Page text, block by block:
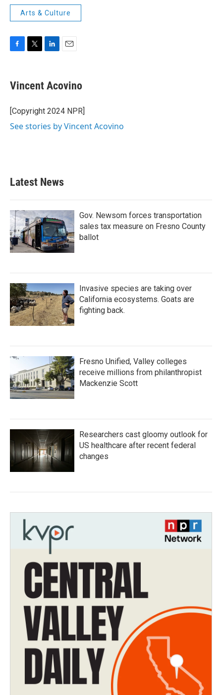
Arts & Culture
F
e
b
o
k
T
t
t
r
L
k
e
I
n
E
i
l
Vincent Acovino
[Copyright 2024 NPR]
See stories by Vincent Acovino
Latest News
Gov. Newsom forces transportation
sales tax measure on Fresno County
ballot
Invasive species are taking over
California ecosystems. Goats are
fighting back.
Fresno Unified, Valley colleges
receive millions from philanthropist
Mackenzie Scott
Researchers cast gloomy outlook for
US healthcare after recent federal
changes